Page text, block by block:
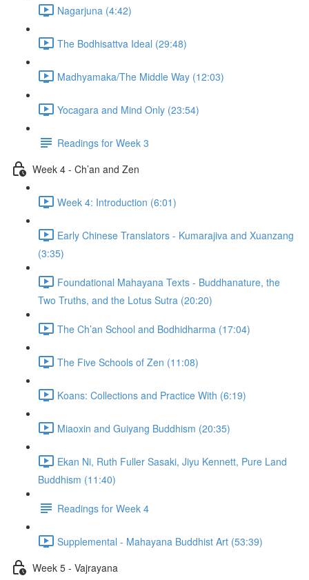
Nagarjuna (4:42)
The Bodhisattva Ideal (29:48)
Madhyamaka/The Middle Way (12:03)
Yocagara and Mind Only (23:54)
Readings for Week 3
Week 4 - Ch’an and Zen
Week 4: Introduction (6:01)
Early Chinese Translators - Kumarajiva and Xuanzang
(3:35)
Foundational Mahayana Texts - Buddhanature, the
Two Truths, and the Lotus Sutra (20:20)
The Ch’an School and Bodhidharma (17:04)
The Five Schools of Zen (11:08)
Koans: Collections and Practice With (6:19)
Miaoxin and Guiyang Buddhism (20:35)
Ekan Ni, Ruth Fuller Sasaki, Jiyu Kennett, Pure Land
Buddhism (11:40)
Readings for Week 4
Supplemental - Mahayana Buddhist Art (53:39)
Week 5 - Vajrayana